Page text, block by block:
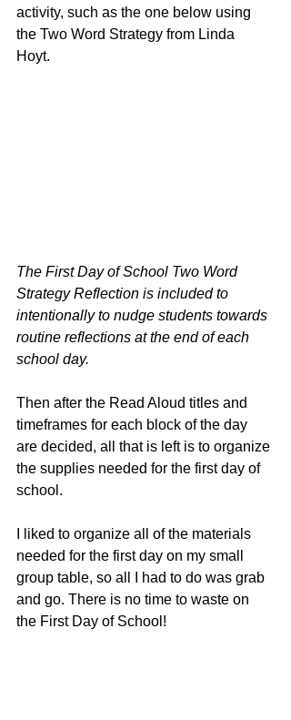
activity, such as the one below using
the Two Word Strategy from Linda
Hoyt.
The First Day of School Two Word
Strategy Reflection is included to
intentionally to nudge students towards
routine reflections at the end of each
school day.
Then after the Read Aloud titles and
timeframes for each block of the day
are decided, all that is left is to organize
the supplies needed for the first day of
school.
I liked to organize all of the materials
needed for the first day on my small
group table, so all I had to do was grab
and go. There is no time to waste on
the First Day of School!